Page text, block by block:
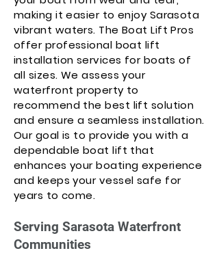
making it easier to enjoy Sarasota
vibrant waters. The Boat Lift Pros
offer professional boat lift
installation services for boats of
all sizes. We assess your
waterfront property to
recommend the best lift solution
and ensure a seamless installation.
Our goal is to provide you with a
dependable boat lift that
enhances your boating experience
and keeps your vessel safe for
years to come.
Serving Sarasota Waterfront
Communities